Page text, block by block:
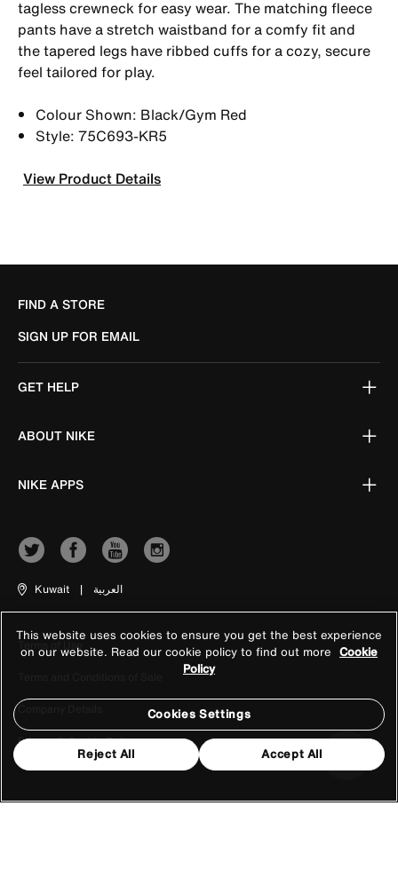
tagless crewneck for easy wear. The matching fleece
pants have a stretch waistband for a comfy fit and
the tapered legs have ribbed cuffs for a cozy, secure
feel tailored for play.
Colour Shown: Black/Gym Red
Style: 75C693-KR5
View Product Details
FIND A STORE
SIGN UP FOR EMAIL
GET HELP
ABOUT NIKE
NIKE APPS
Kuwait | العربية
Terms of Use
Company Details
Privacy & Cookie Policy
This website uses cookies to ensure you get the best experience
on our website. Read our cookie policy to find out more Cookie
Policy
Cookies Settings
Reject All Accept All